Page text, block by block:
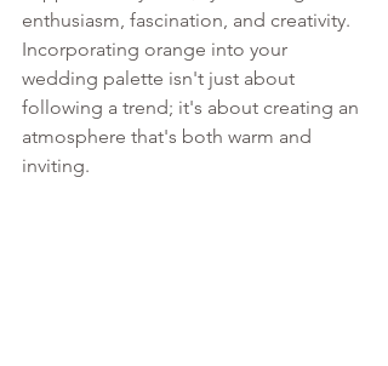
enthusiasm, fascination, and creativity.
Incorporating orange into your
wedding palette isn't just about
following a trend; it's about creating an
atmosphere that's both warm and
inviting.